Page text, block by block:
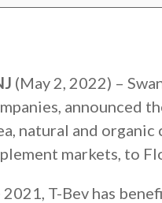
(May 2, 2022) –
announced
natural and
markets, to
T-Bev has